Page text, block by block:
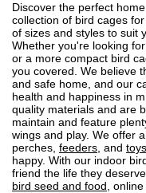
Discover the perfect
collection of bird cages
of sizes and styles to suit
Whether you're looking
or a more compact bird
you covered. We believe
and safe home, and our
health and happiness in
quality materials and are
maintain and feature
wings and play. We offer
perches, feeders , and toys
happy. With our indoor
friend the life they
bird seed and food ,